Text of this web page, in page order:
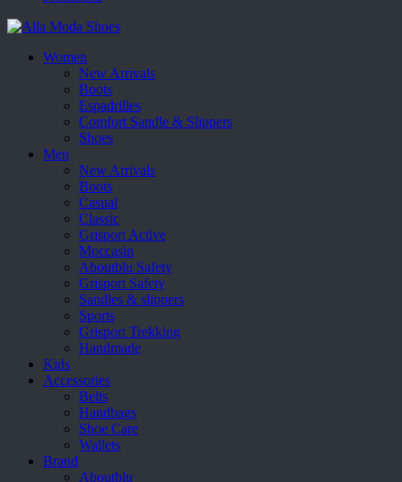
Women
New Arrivals
Boots
Espadrilles
Comfort Sandle & Slippers
Shoes
Men
New Arrivals
Boots
Casual
Classic
Grisport Active
Moccasin
Aboutblu Safety
Grisport Safety
Sandles & slippers
Sports
Grisport Trekking
Handmade
Kids
Accessories
Belts
Handbags
Shoe Care
Wallets
Brand
Aboutblu